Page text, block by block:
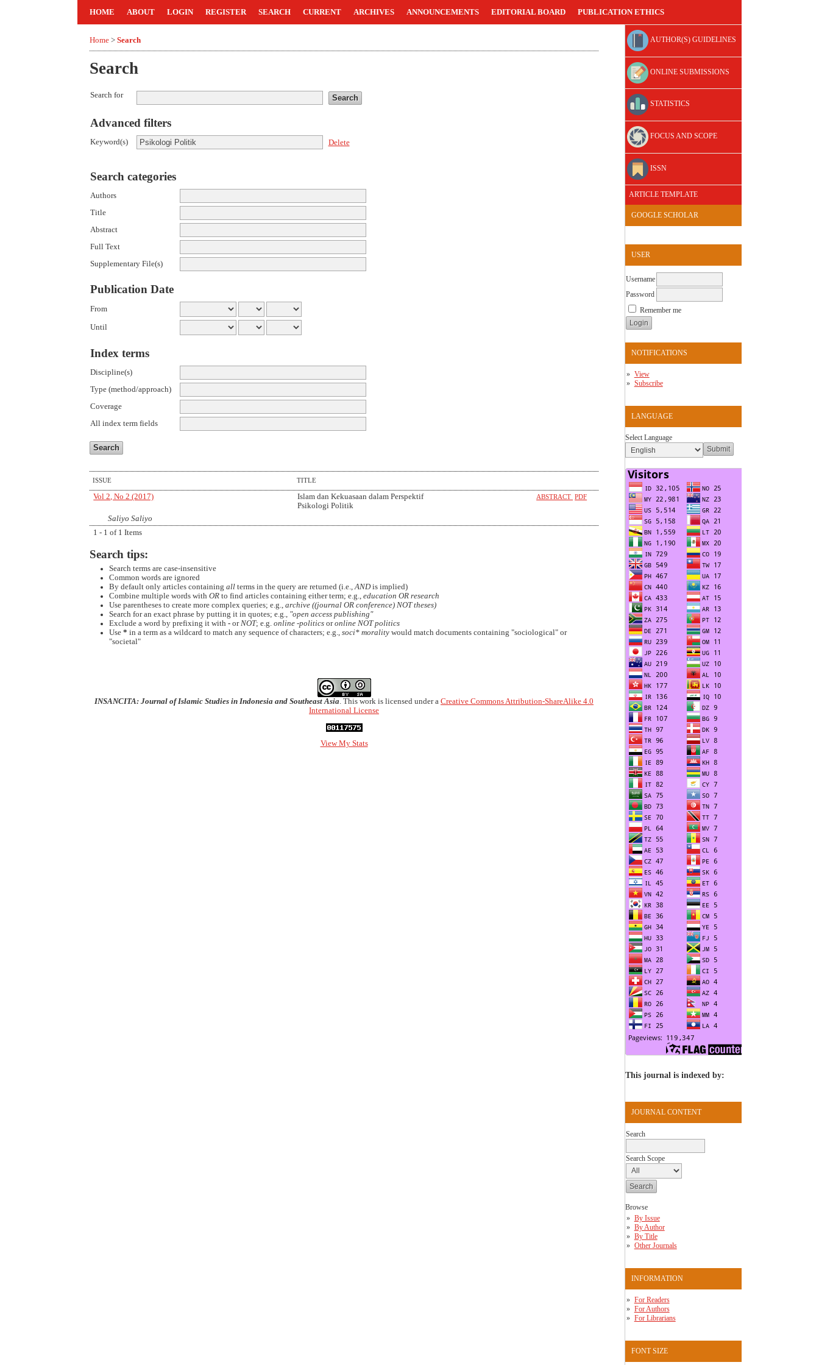
AUTHOR(S) GUIDELINES
ONLINE SUBMISSIONS
STATISTICS
FOCUS AND SCOPE
ISSN
ARTICLE TEMPLATE
GOOGLE SCHOLAR
USER
Username
Password
Remember me
NOTIFICATIONS
View
Subscribe
LANGUAGE
Select Language
This journal is indexed by:
JOURNAL CONTENT
Search
Search Scope
Browse
By Issue
By Author
By Title
Other Journals
INFORMATION
For Readers
For Authors
For Librarians
FONT SIZE
HOME ABOUT LOGIN REGISTER SEARCH CURRENT ARCHIVES ANNOUNCEMENTS EDITORIAL BOARD PUBLICATION ETHICS
Home > Search
Search
Search for
Advanced filters
Keyword(s) Delete
Search categories
Authors
Title
Abstract
Full Text
Supplementary File(s)
Publication Date
From
Until
Index terms
Discipline(s)
Type (method/approach)
Coverage
All index term fields
ISSUE TITLE
Vol 2, No 2 (2017)
Islam dan Kekuasaan dalam Perspektif
Psikologi Politik
ABSTRACT PDF
Saliyo Saliyo
1 - 1 of 1 Items
Search tips:
Search terms are case-insensitive
Common words are ignored
By default only articles containing allterms in the query are returned (i.e.,ANDis implied)
Combine multiple words with ORto find articles containing either term; e.g., education OR research
Use parentheses to create more complex queries; e.g., archive ((journal OR conference) NOT theses)
Search for an exact phrase by putting it in quotes; e.g., "open access publishing"
Exclude a word by prefixing it with -orNOT; e.g. online -politicsoronline NOT politics
Use * in a term as a wildcard to match any sequence of characters; e.g., soci* moralitywould match documents containing "sociological" or
"societal"
INSANCITA: Journal of Islamic Studies in Indonesia and Southeast Asia. This work is licensed under a Creative Commons Attribution-ShareAlike 4.0
International License
View My Stats